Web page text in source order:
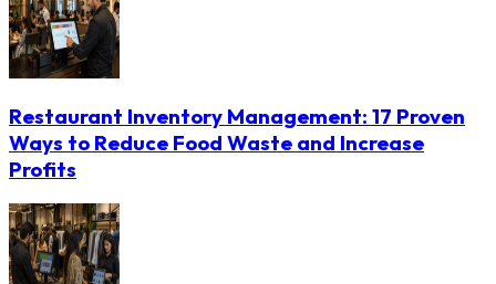
Restaurant Inventory Management: 17 Proven
Ways to Reduce Food Waste and Increase
Profits